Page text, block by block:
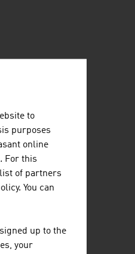
to
purposes
online
For this
of partners
You can
up to the
your